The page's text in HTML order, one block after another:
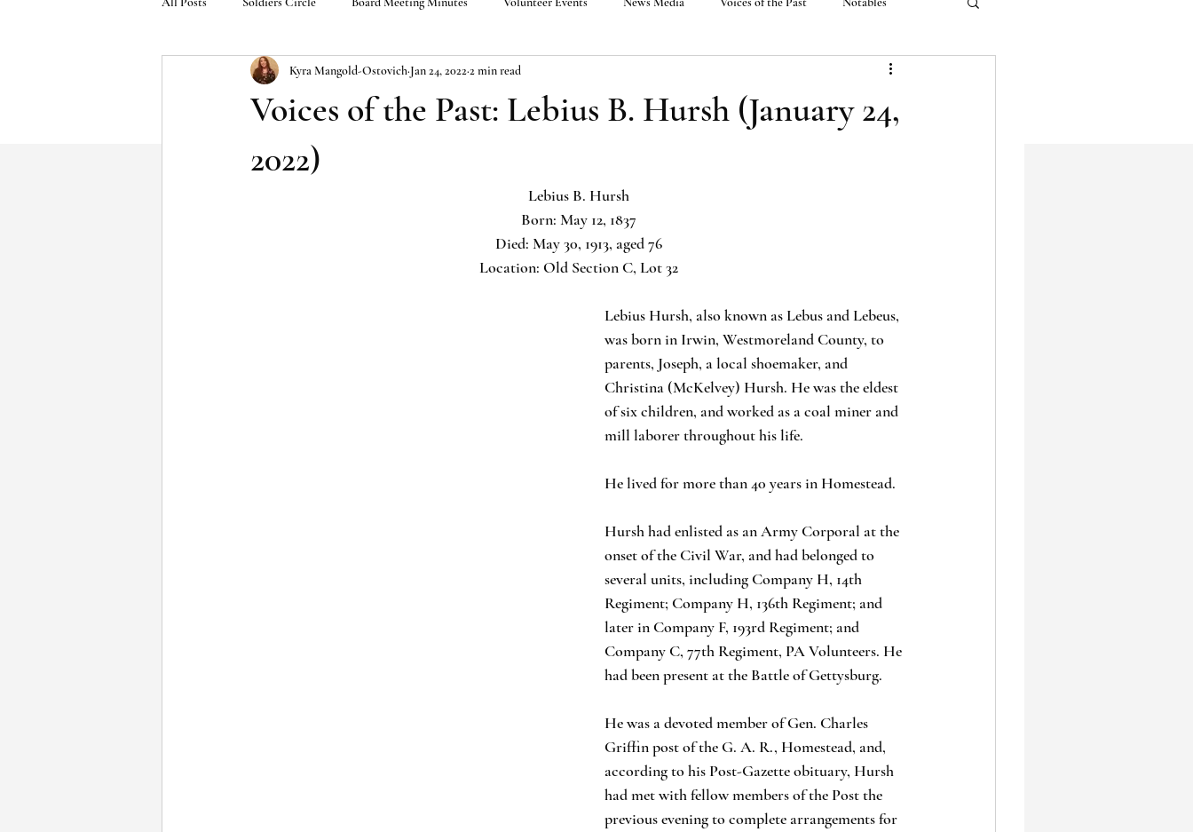
Voices of the Past: Lebius B. Hursh (January 24,
2022)
Kyra Mangold-Ostovich Jan 24, 20222 min read
Lebius B. Hursh
Born: May 12, 1837
Died: May 30, 1913, aged 76
Location: Old Section C, Lot 32
Lebius Hursh, also known as Lebus and Lebeus,
was born in Irwin, Westmoreland County, to
parents, Joseph, a local shoemaker, and
Christina (McKelvey) Hursh. He was the eldest
of six children, and worked as a coal miner and
mill laborer throughout his life.
He lived for more than 40 years in Homestead.
Hursh had enlisted as an Army Corporal at the
onset of the Civil War, and had belonged to
several units, including Company H, 14th
Regiment; Company H, 136th Regiment; and
later in Company F, 193rd Regiment; and
Company C, 77th Regiment, PA Volunteers. He
had been present at the Battle of Gettysburg.
He was a devoted member of Gen. Charles
Griffin post of the G. A. R., Homestead, and,
according to his Post-Gazette obituary, Hursh
had met with fellow members of the Post the
previous evening to complete arrangements for